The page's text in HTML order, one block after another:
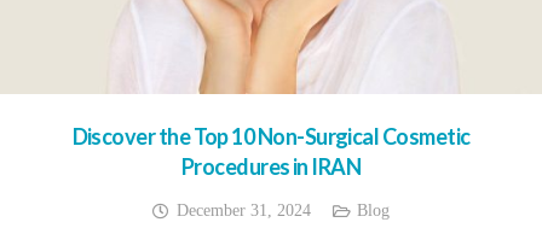
Discover the Top 10 Non-Surgical Cosmetic
Procedures in IRAN
December 31, 2024 Blog